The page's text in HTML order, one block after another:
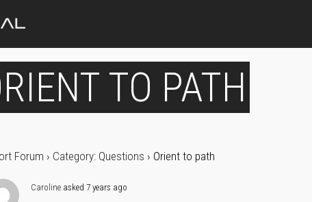
TO PATH
Forum › Category: Questions › Orient to path
Carolineasked 7 years ago